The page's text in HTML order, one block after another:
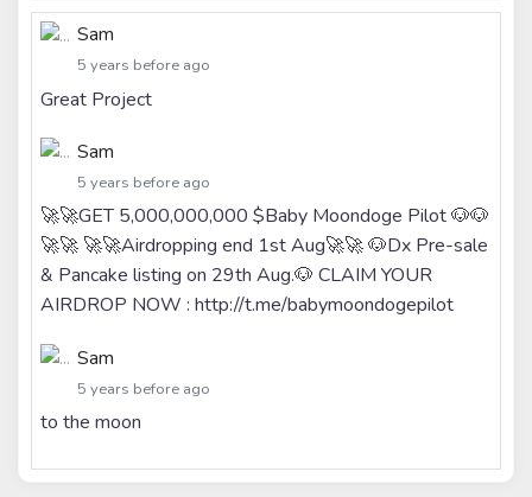
Sam
5 years before ago
Great Project
Sam
5 years before ago
🚀🚀GET 5,000,000,000 $Baby Moondoge Pilot 🐶🐶
🚀🚀 🚀🚀Airdropping end 1st Aug🚀🚀 🐶Dx Pre-sale
& Pancake listing on 29th Aug.🐶 CLAIM YOUR
AIRDROP NOW : http://t.me/babymoondogepilot
Sam
5 years before ago
to the moon